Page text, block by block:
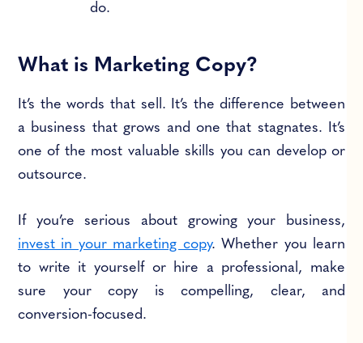
do.
What is Marketing Copy?
It’s the words that sell. It’s the difference between
a business that grows and one that stagnates. It’s
one of the most valuable skills you can develop or
outsource.
If you’re serious about growing your business,
invest in your marketing copy. Whether you learn
to write it yourself or hire a professional, make
sure your copy is compelling, clear, and
conversion-focused.